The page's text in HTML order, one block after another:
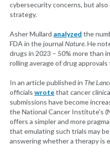
cybersecurity concerns, but
strategy.
Asher Mullard analyzed the
FDA in the journal Nature. He
drugs in 2023 – 50% more than
rolling average of drug approvals
In an article published in The
officials wrotethat cancer
submissions have become
the National Cancer Institute's
offers a simpler and more
that emulating such trials may
answering whether a therapy is